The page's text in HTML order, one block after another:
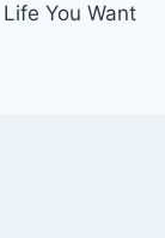
Life You Want